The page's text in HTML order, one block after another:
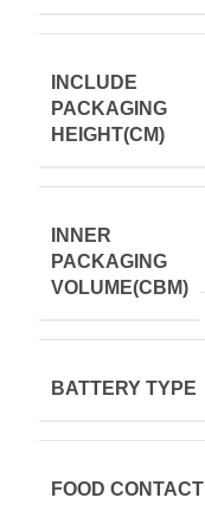
INCLUDE
PACKAGING
HEIGHT(CM)
INNER
PACKAGING
VOLUME(CBM)
BATTERY TYPE
FOOD CONTACT